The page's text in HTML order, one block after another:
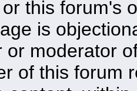
this forum's
is
or moderator
of this forum